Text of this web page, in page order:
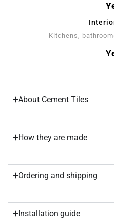
Kitchens,
About Cement Tiles
How they are made
Ordering and shipping
Installation guide